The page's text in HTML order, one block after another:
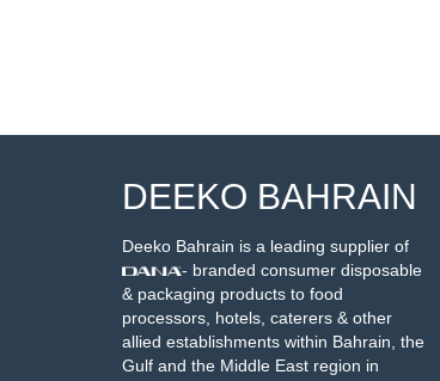
DEEKO BAHRAIN
Deeko Bahrain is a leading supplier of
- branded consumer disposable
& packaging products to food
processors, hotels, caterers & other
allied establishments within Bahrain, the
Gulf and the Middle East region in